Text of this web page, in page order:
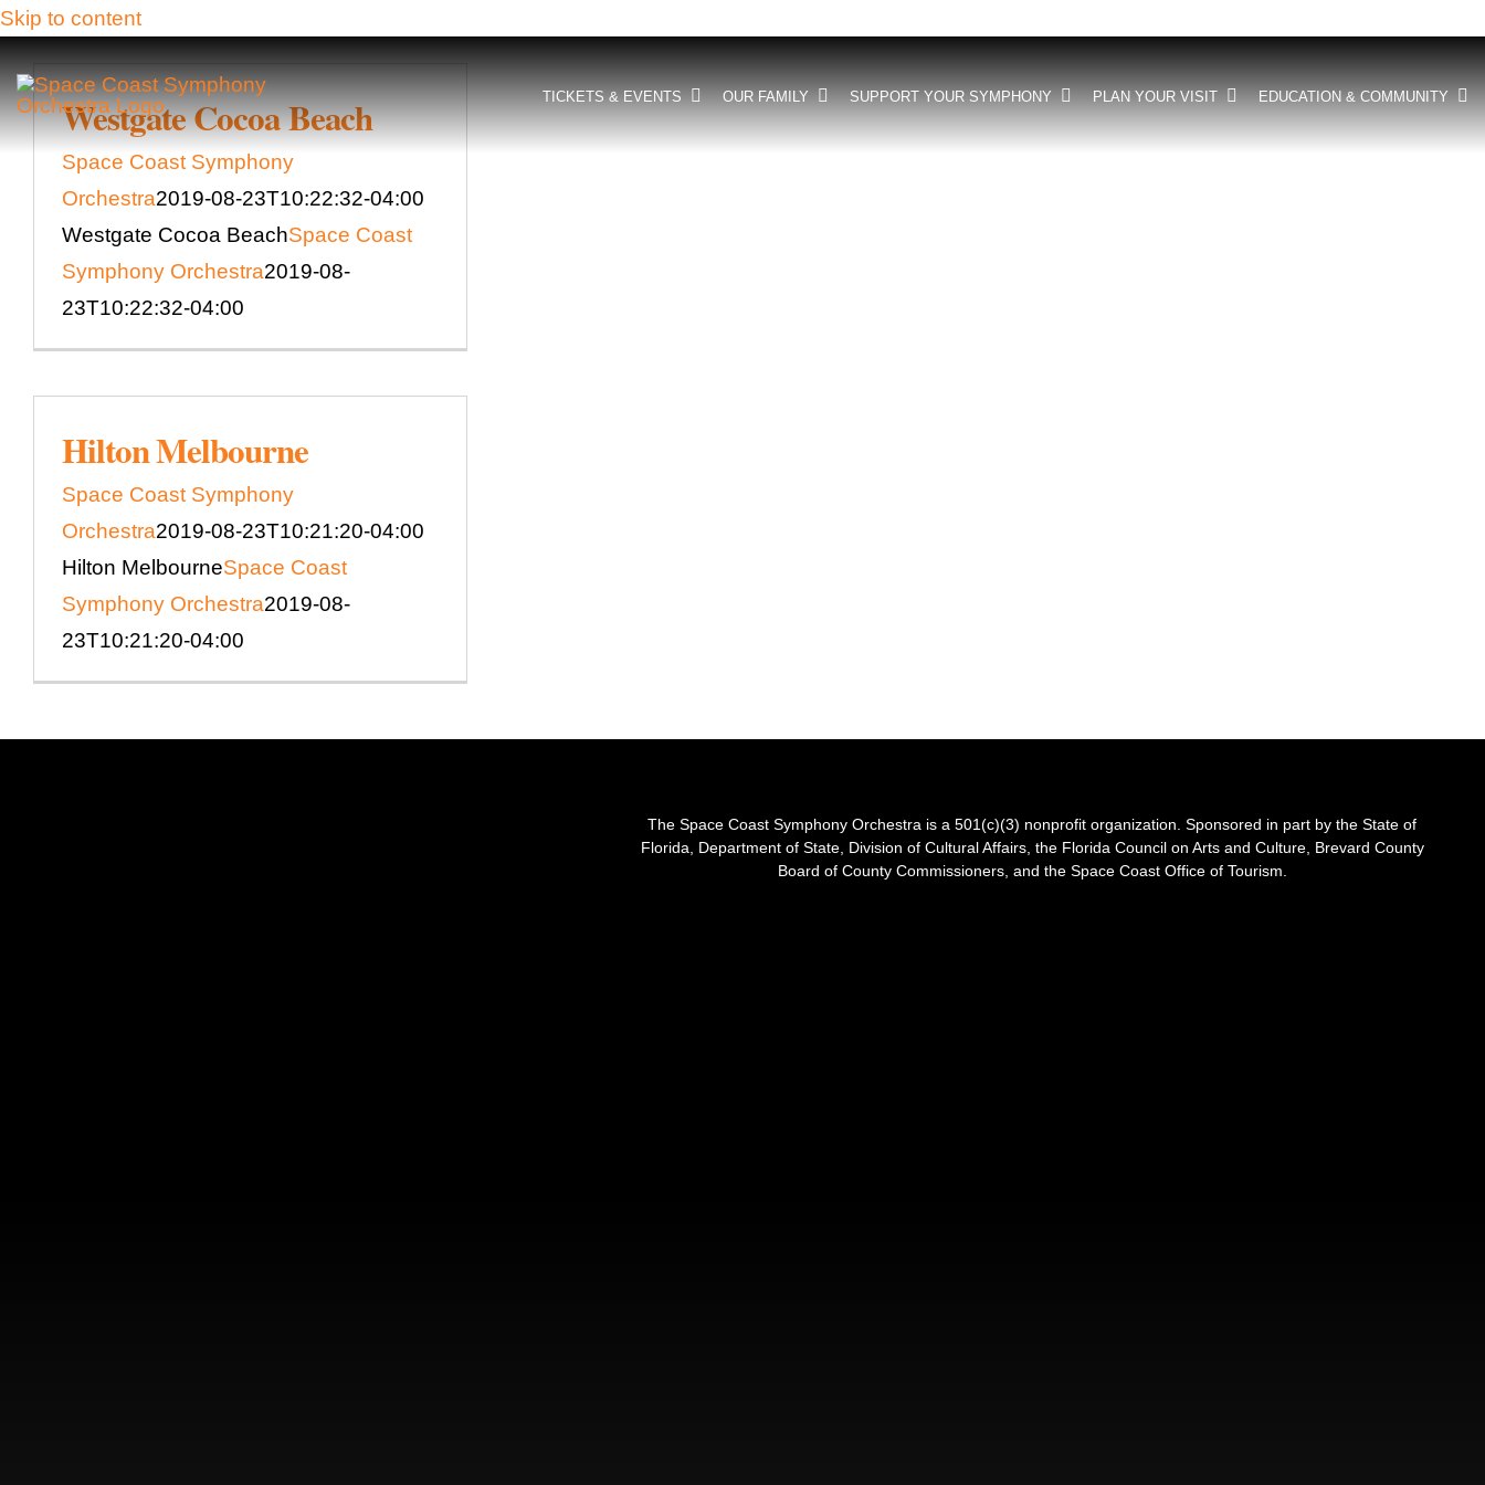
Skip to content
TICKETS & EVENTS OUR FAMILY SUPPORT YOUR SYMPHONY PLAN YOUR VISIT EDUCATION & COMMUNITY
Westgate Cocoa Beach
Space Coast Symphony
Orchestra2019-08-23T10:22:32-04:00
Westgate Cocoa BeachSpace Coast
Symphony Orchestra2019-08-
23T10:22:32-04:00
Hilton Melbourne
Space Coast Symphony
Orchestra2019-08-23T10:21:20-04:00
Hilton MelbourneSpace Coast
Symphony Orchestra2019-08-
23T10:21:20-04:00
The Space Coast Symphony Orchestra is a 501(c)(3) nonprofit organization. Sponsored in part by the State of
Florida, Department of State, Division of Cultural Affairs, the Florida Council on Arts and Culture, Brevard County
Board of County Commissioners, and the Space Coast Office of Tourism.